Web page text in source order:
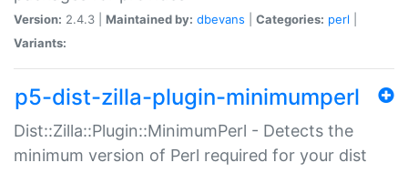
Version: 2.4.3 | Maintained by: dbevans Categories: perl
Variants:
p5-dist-zilla-plugin-minimumperl
Dist::Zilla::Plugin::MinimumPerl - Detects the
minimum version of Perl required for your dist